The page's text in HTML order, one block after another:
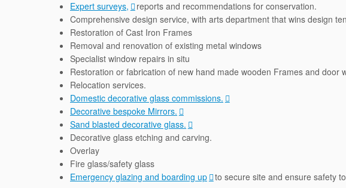
Expert surveys, reports and recommendations for conservation.
Comprehensive design service, with arts department that wins design
Restoration of Cast Iron Frames
Removal and renovation of existing metal windows
Specialist window repairs in situ
Restoration or fabrication of new hand made wooden Frames and door
Relocation services.
Domestic decorative glass commissions.
Decorative bespoke Mirrors.
Sand blasted decorative glass.
Decorative glass etching and carving.
Overlay
Fire glass/safety glass
Emergency glazing and boarding up to secure site and ensure safety